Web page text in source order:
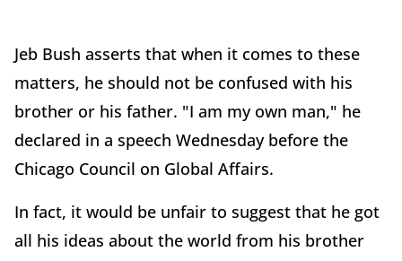
Jeb Bush asserts that when it comes to these
matters, he should not be confused with his
brother or his father. "I am my own man," he
declared in a speech Wednesday before the
Chicago Council on Global Affairs.
In fact, it would be unfair to suggest that he got
all his ideas about the world from his brother